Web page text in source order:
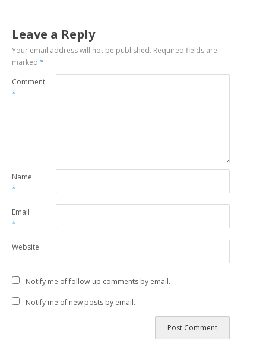
Leave a Reply
Your email address will not be published. Required fields are
marked*
Comment
*
Name
*
Email
*
Website
Notify me of follow-up comments by email.
Notify me of new posts by email.